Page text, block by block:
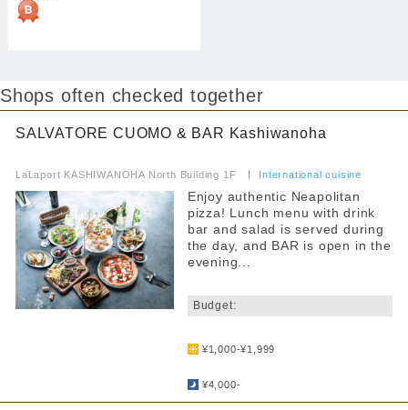
Shops often checked together
SALVATORE CUOMO & BAR Kashiwanoha
LaLaport KASHIWANOHA North Building 1F International cuisine
Enjoy authentic Neapolitan
pizza! Lunch menu with drink
bar and salad is served during
the day, and BAR is open in the
evening...
Budget:
¥1,000-¥1,999
¥4,000-